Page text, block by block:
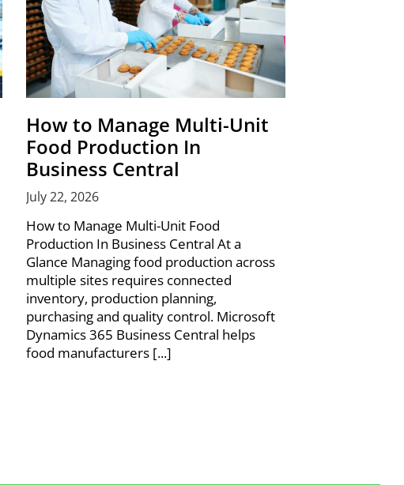
How to Manage Multi-Unit
Food Production In
Business Central
July 22, 2026
How to Manage Multi-Unit Food
Production In Business Central At a
Glance Managing food production across
multiple sites requires connected
inventory, production planning,
purchasing and quality control. Microsoft
Dynamics 365 Business Central helps
food manufacturers [...]